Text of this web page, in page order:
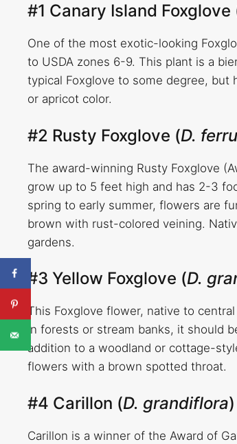
#1 Canary Island Foxglove
One of the most exotic-looking
to USDA zones 6-9. This plant is a
typical Foxglove to some degree, but
or apricot color.
#2 Rusty Foxglove (D.
The award-winning Rusty Foxglove
grow up to 5 feet high and has 2-3
spring to early summer, flowers are
brown with rust-colored veining.
gardens.
#3 Yellow Foxglove (D.
This Foxglove flower, native to
in forests or stream banks, it should
addition to a woodland or cottage-
flowers with a brown spotted throat.
#4 Carillon (D. grandiflora)
Carillon is a winner of the Award of